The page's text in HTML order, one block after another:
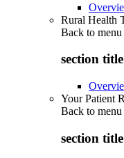
Rural Health
Back to menu
section
Your Patient
Back to menu
section